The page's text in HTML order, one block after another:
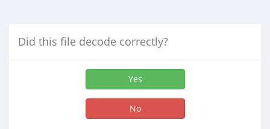
Did this file decode correctly?
Yes
No